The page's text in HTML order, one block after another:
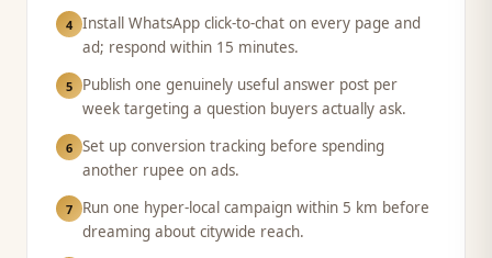
4 Install WhatsApp click-to-chat on every page and
ad; respond within 15 minutes.
5
Publish one genuinely useful answer post per
week targeting a question buyers actually ask.
6 Set up conversion tracking before spending
another rupee on ads.
7
Run one hyper-local campaign within 5 km before
dreaming about citywide reach.